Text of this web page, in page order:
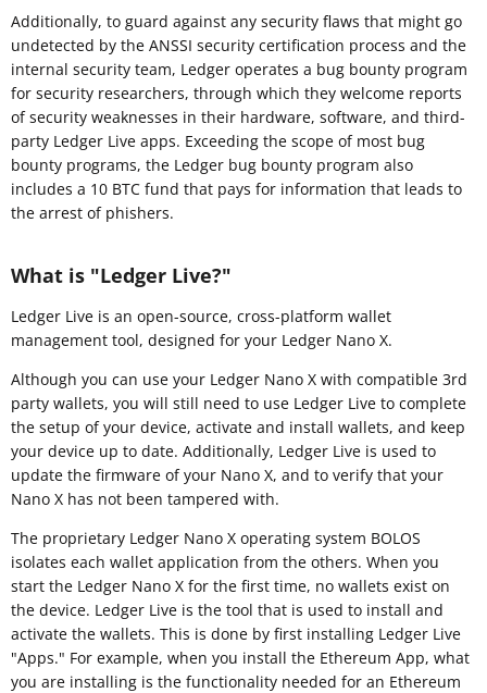
Additionally, to guard against any security flaws that might go
undetected by the ANSSI security certification process and the
internal security team, Ledger operates a bug bounty program
for security researchers, through which they welcome reports
of security weaknesses in their hardware, software, and third-
party Ledger Live apps. Exceeding the scope of most bug
bounty programs, the Ledger bug bounty program also
includes a 10 BTC fund that pays for information that leads to
the arrest of phishers.
What is "Ledger Live?"
Ledger Live is an open-source, cross-platform wallet
management tool, designed for your Ledger Nano X.
Although you can use your Ledger Nano X with compatible 3rd
party wallets, you will still need to use Ledger Live to complete
the setup of your device, activate and install wallets, and keep
your device up to date. Additionally, Ledger Live is used to
update the firmware of your Nano X, and to verify that your
Nano X has not been tampered with.
The proprietary Ledger Nano X operating system BOLOS
isolates each wallet application from the others. When you
start the Ledger Nano X for the first time, no wallets exist on
the device. Ledger Live is the tool that is used to install and
activate the wallets. This is done by first installing Ledger Live
"Apps." For example, when you install the Ethereum App, what
you are installing is the functionality needed for an Ethereum